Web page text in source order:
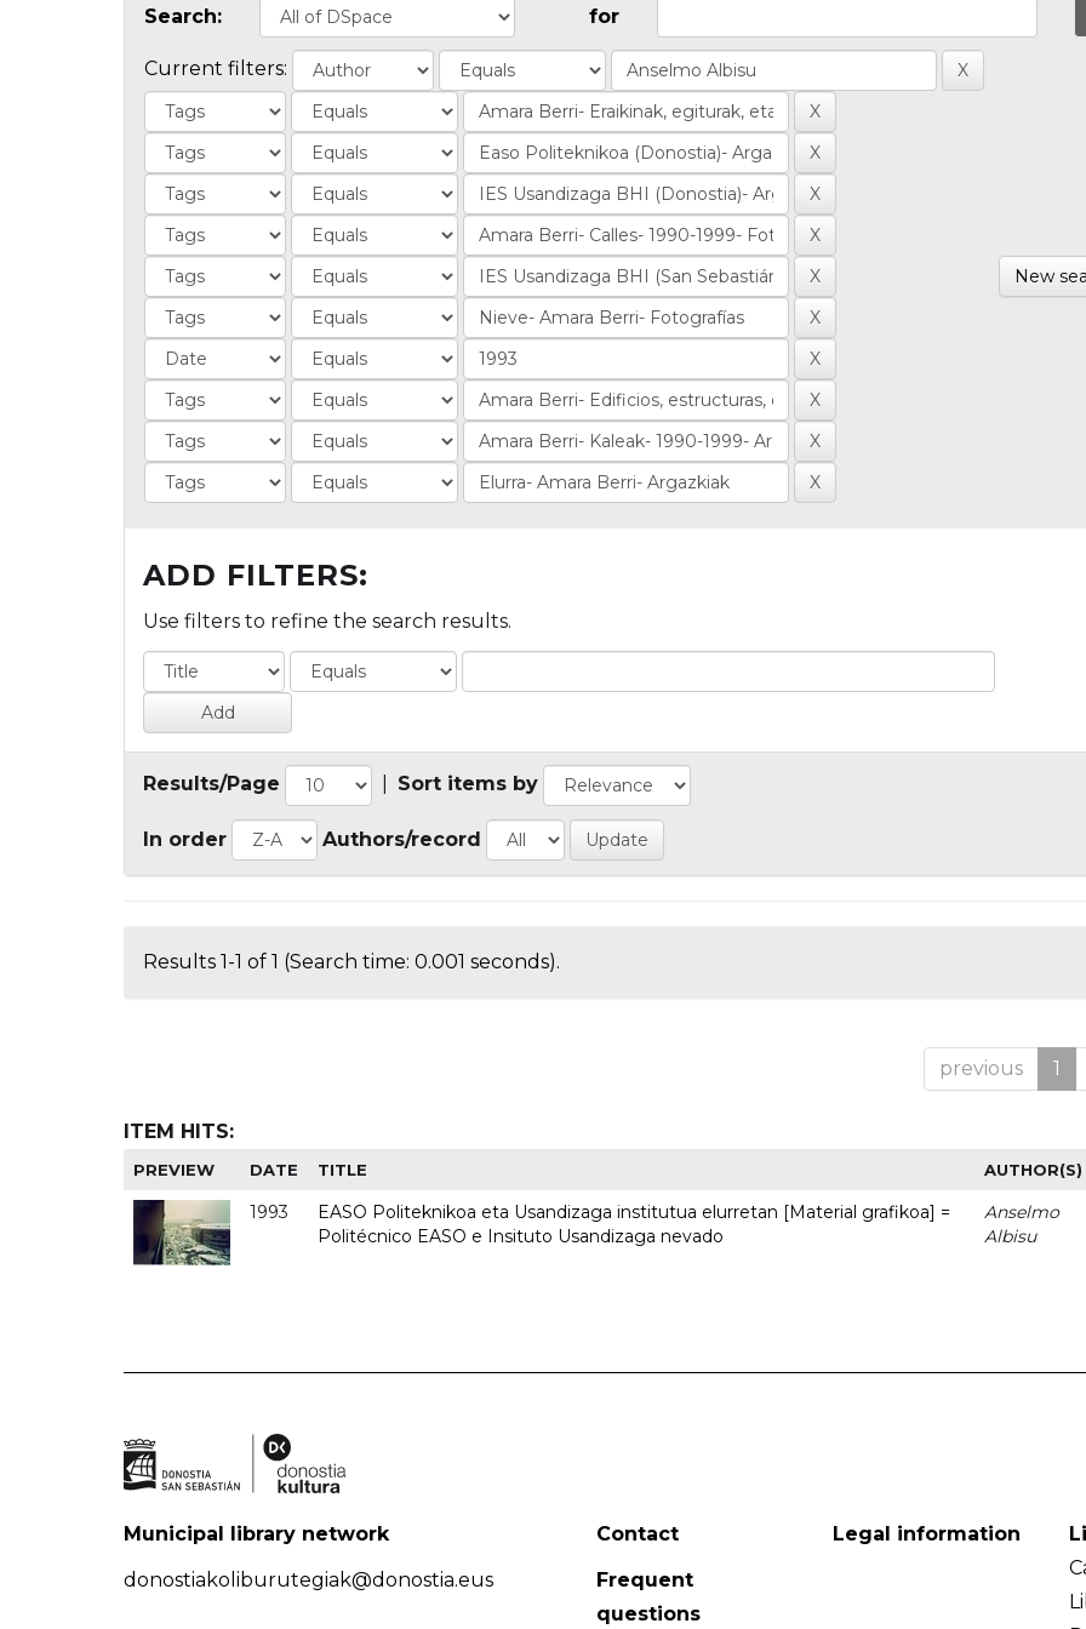
Search: for
Current filters:
New
ADD FILTERS:
Use filters to refine the search results.
Results/Page Sort items by
In order Authors/record
Results 1-1 of 1 (Search time: 0.001 seconds).
previous 1
ITEM HITS:
PREVIEW DATE TITLE AUTHOR(S)
1993
EASO Politeknikoa eta Usandizaga institutua elurretan [Material grafikoa] =
Politécnico EASO e Insituto Usandizaga nevado
Anselmo
Albisu
Municipal library network
donostiakoliburutegiak@donostia.eus
Contact
Frequent
questions
Legal information